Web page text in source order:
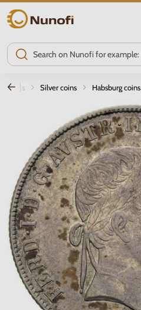
Nunofi.com
Silver coins Habsburg coins